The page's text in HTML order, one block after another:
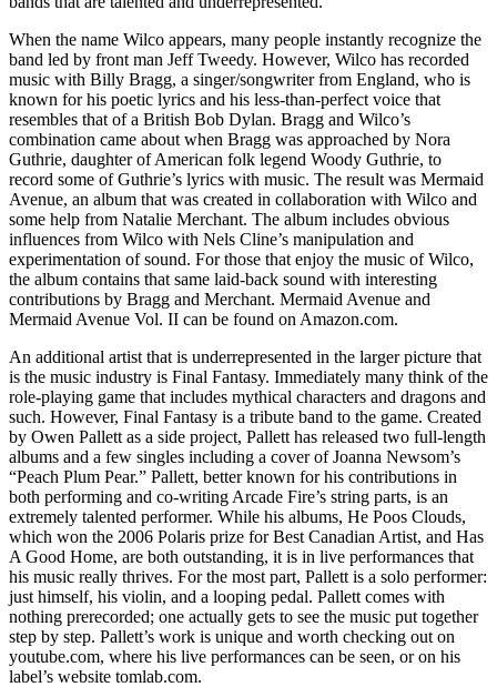
When the name Wilco appears, many people instantly recognize the
band led by front man Jeff Tweedy. However, Wilco has recorded
music with Billy Bragg, a singer/songwriter from England, who is
known for his poetic lyrics and his less-than-perfect voice that
resembles that of a British Bob Dylan. Bragg and Wilco’s
combination came about when Bragg was approached by Nora
Guthrie, daughter of American folk legend Woody Guthrie, to
record some of Guthrie’s lyrics with music. The result was Mermaid
Avenue, an album that was created in collaboration with Wilco and
some help from Natalie Merchant. The album includes obvious
influences from Wilco with Nels Cline’s manipulation and
experimentation of sound. For those that enjoy the music of Wilco,
the album contains that same laid-back sound with interesting
contributions by Bragg and Merchant. Mermaid Avenue and
Mermaid Avenue Vol. II can be found on Amazon.com.
An additional artist that is underrepresented in the larger picture that
is the music industry is Final Fantasy. Immediately many think of the
role-playing game that includes mythical characters and dragons and
such. However, Final Fantasy is a tribute band to the game. Created
by Owen Pallett as a side project, Pallett has released two full-length
albums and a few singles including a cover of Joanna Newsom’s
“Peach Plum Pear.” Pallett, better known for his contributions in
both performing and co-writing Arcade Fire’s string parts, is an
extremely talented performer. While his albums, He Poos Clouds,
which won the 2006 Polaris prize for Best Canadian Artist, and Has
A Good Home, are both outstanding, it is in live performances that
his music really thrives. For the most part, Pallett is a solo performer:
just himself, his violin, and a looping pedal. Pallett comes with
nothing prerecorded; one actually gets to see the music put together
step by step. Pallett’s work is unique and worth checking out on
youtube.com, where his live performances can be seen, or on his
label’s website tomlab.com.